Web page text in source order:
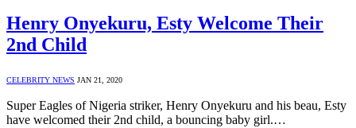
Henry Onyekuru, Esty Welcome Their
2nd Child
CELEBRITY NEWS JAN 21, 2020
Super Eagles of Nigeria striker, Henry Onyekuru and his beau, Esty
have welcomed their 2nd child, a bouncing baby girl.…